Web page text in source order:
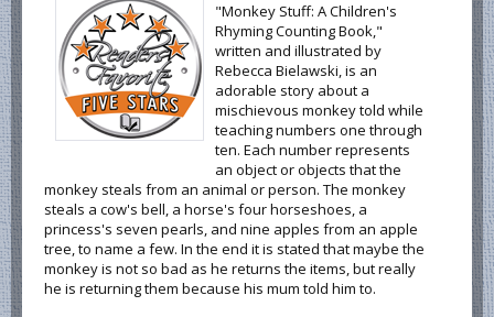
"Monkey Stuff: A Children's
Rhyming Counting Book,"
written and illustrated by
Rebecca Bielawski, is an
adorable story about a
mischievous monkey told while
teaching numbers one through
ten. Each number represents
an object or objects that the
monkey steals from an animal or person. The monkey
steals a cow's bell, a horse's four horseshoes, a
princess's seven pearls, and nine apples from an apple
tree, to name a few. In the end it is stated that maybe the
monkey is not so bad as he returns the items, but really
he is returning them because his mum told him to.